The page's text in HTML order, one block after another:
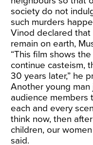
society do not
such murders
Vinod declared
remain on earth,
“This film shows
continue casteism,
30 years later,” he
Another young
audience members
each and every
think now, then
children, our
said.